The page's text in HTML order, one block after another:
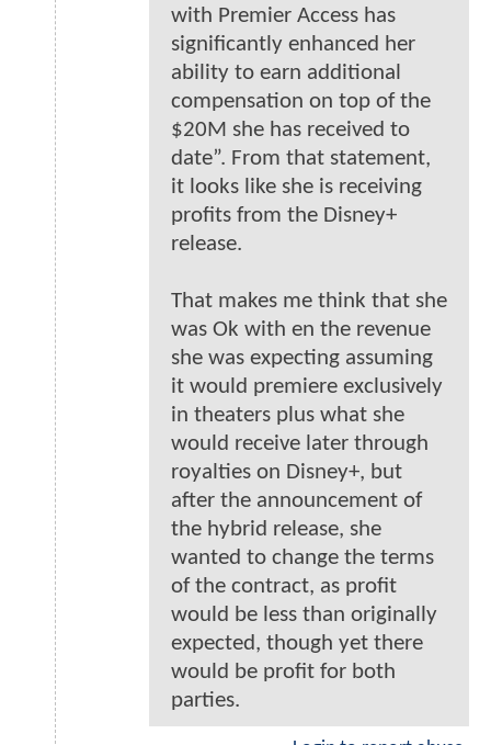
with Premier Access has
significantly enhanced her
ability to earn additional
compensation on top of the
$20M she has received to
date”. From that statement,
it looks like she is receiving
profits from the Disney+
release.
That makes me think that she
was Ok with en the revenue
she was expecting assuming
it would premiere exclusively
in theaters plus what she
would receive later through
royalties on Disney+, but
after the announcement of
the hybrid release, she
wanted to change the terms
of the contract, as profit
would be less than originally
expected, though yet there
would be profit for both
parties.